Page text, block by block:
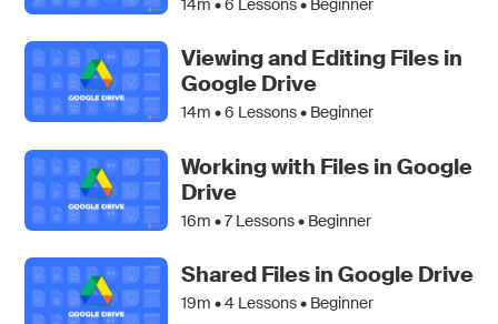
14m •6 Lessons • Beginner
Viewing and Editing Files in
Google Drive
14m •6 Lessons • Beginner
Working with Files in Google
Drive
16m •7Lessons • Beginner
Shared Files in Google Drive
19m •4 Lessons • Beginner